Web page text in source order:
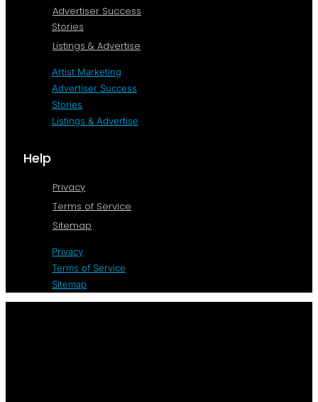
Advertiser Success
Stories
Listings & Advertise
Artist Marketing
Advertiser Success
Stories
Listings & Advertise
Help
Privacy
Terms of Service
Sitemap
Privacy
Terms of Service
Sitemap